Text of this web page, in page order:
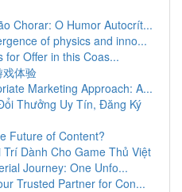
Chorar: O Humor Autocrít...
of physics and inno...
for Offer in this Coas...
体验
Marketing Approach: A...
Thưởng Uy Tín, Đăng Ký
Future of Content?
Dành Cho Game Thủ Việt
Journey: One Unfo...
Trusted Partner for Con...